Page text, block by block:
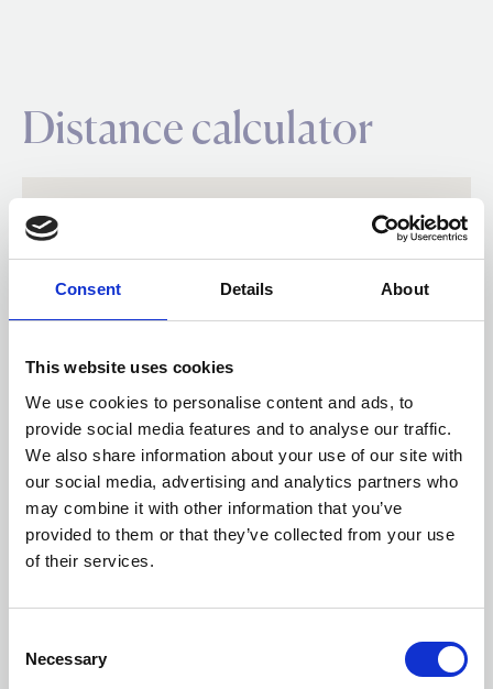
Consent Details About
This website uses cookies
We use cookies to personalise content and ads, to
provide social media features and to analyse our traffic.
We also share information about your use of our site with
our social media, advertising and analytics partners who
may combine it with other information that you’ve
provided to them or that they’ve collected from your use
of their services.
Selection
Necessary
Distance calculator
Check distance from a location